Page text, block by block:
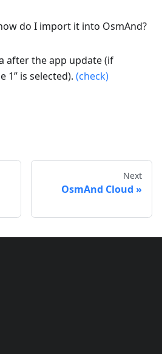
do I import it into OsmAnd?
after the app update (if
1” is selected). (check)
Next
OsmAnd Cloud